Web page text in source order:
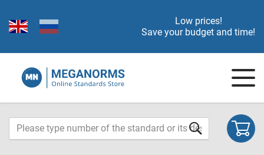
Low prices!
Save your budget and time!